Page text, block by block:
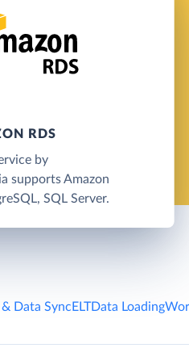
RDS
by
supports Amazon
SQL Server.
& Data SyncELTData Loading